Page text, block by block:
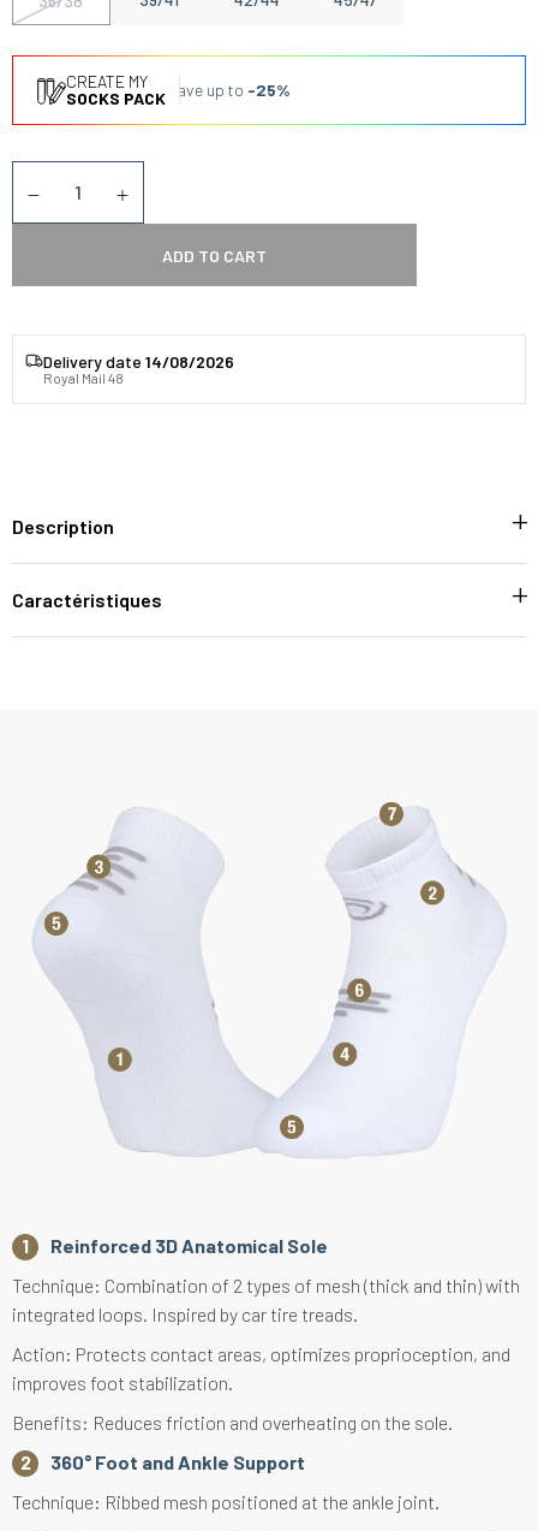
CREATE MY
SOCKS PACK Save up to -25%
ADD TO CART
Delivery date 14/08/2026
Royal Mail 48
Description
Caractéristiques
Reinforced 3D Anatomical Sole
Technique: Combination of 2 types of mesh (thick and thin) with
integrated loops. Inspired by car tire treads.
Action: Protects contact areas, optimizes proprioception, and
improves foot stabilization.
Benefits: Reduces friction and overheating on the sole.
360° Foot and Ankle Support
Technique: Ribbed mesh positioned at the ankle joint.